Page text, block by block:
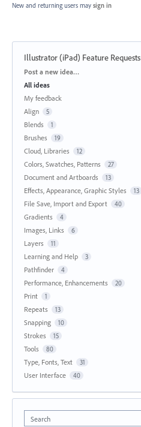
New and returning users may sign in
Illustrator (iPad) Feature Requests
Categories
Post a new idea…
All ideas
My feedback
Align
5
Blends 1
Brushes 19
Cloud, Libraries 12
Colors, Swatches, Patterns 27
Document and Artboards 13
Effects, Appearance, Graphic Styles 13
File Save, Import and Export 40
Gradients 4
Images, Links 6
Layers 11
Learning and Help 3
Pathfinder 4
Performance, Enhancements 20
Print 1
Repeats 13
Snapping 10
Strokes 15
Tools 80
Type, Fonts, Text 31
User Interface 40
Search